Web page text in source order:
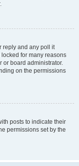
reply and any poll it
for many reasons
or board administrator.
on the permissions
posts to indicate their
permissions set by the